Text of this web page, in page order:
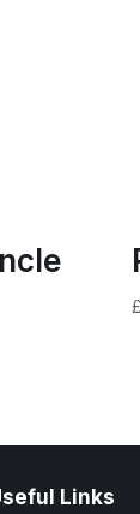
£
Links